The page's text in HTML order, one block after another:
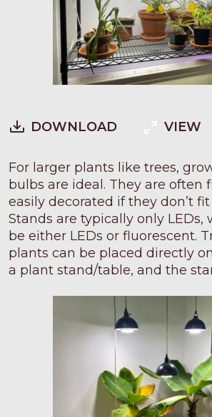
DOWNLOAD VIEW
For larger plants like trees,
bulbs are ideal. They are often
easily decorated if they don’t
Stands are typically only LEDs,
be either LEDs or fluorescent.
plants can be placed directly
a plant stand/table, and the